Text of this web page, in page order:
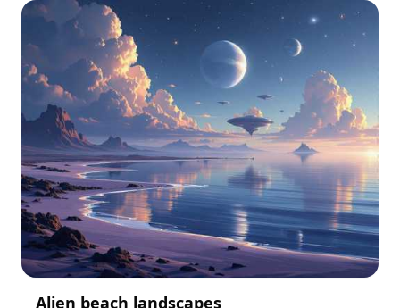
Alien beach landscapes